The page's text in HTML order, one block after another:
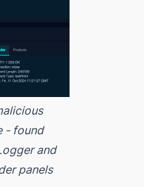
- found
and
panels